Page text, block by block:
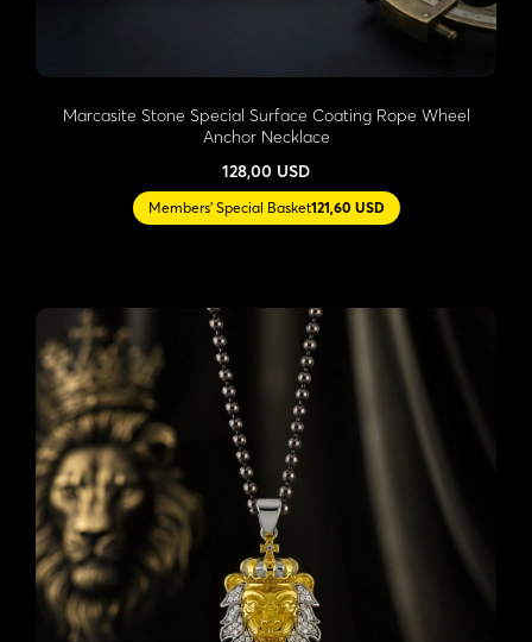
Marcasite Stone Special Surface Coating Rope Wheel
Anchor Necklace
128,00 USD
Members' Special Basket121,60 USD